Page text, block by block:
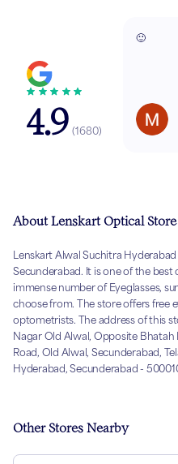
4.9 (1680)
🙂
About Lenskart Optical
Lenskart Alwal Suchitra
Secunderabad. It is one of the
immense number of Eyeglasses,
choose from. The store offers free
optometrists. The address of this
Nagar Old Alwal, Opposite Bhatah
Road, Old Alwal, Secunderabad,
Hyderabad, Secunderabad -
Other Stores Nearby